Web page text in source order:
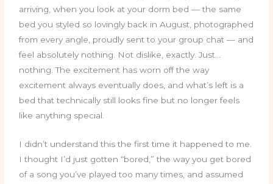
arriving, when you look at your dorm bed — the same
bed you styled so lovingly back in August, photographed
from every angle, proudly sent to your group chat — and
feel absolutely nothing. Not dislike, exactly. Just…
nothing. The excitement has worn off the way
excitement always eventually does, and what’s left is a
bed that technically still looks fine but no longer feels
like anything special.
I didn’t understand this the first time it happened to me.
I thought I’d just gotten “bored,” the way you get bored
of a song you’ve played too many times, and assumed